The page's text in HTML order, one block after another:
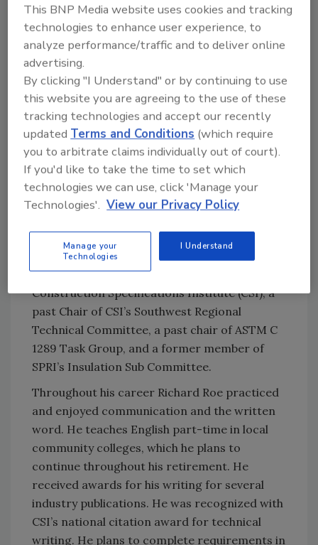
on all things polyiso, as well as commercial
building codes, standards and technologies
for the entire building envelope. The company
leveraged Roe’s knowledge and experience
daily to create stakeholder success. Richard
Roe is proud of the many years and hundreds
of successful projects they completed
together.
Richard Roe currently holds two positions
with the PIMA. He is the chair of PIMA’s Quality
Mark Task Group and Co-Chair of PIMA’s
Chair of PIMA’s Technical Committee and
member of the LTTR Task Group. Additionally
he was President of the Atlanta Chapter of
Construction Specifications Institute (CSI), a
past Chair of CSI’s Southwest Regional
Technical Committee, a past chair of ASTM C
1289 Task Group, and a former member of
SPRI’s Insulation Sub Committee.
Throughout his career Richard Roe practiced
and enjoyed communication and the written
word. He teaches English part-time in local
community colleges, which he plans to
continue throughout his retirement. He
received awards for his writing for several
industry publications. He was recognized with
CSI’s national citation award for technical
writing. He plans to complete requirements in
This BNP Media website uses cookies and tracking
technologies to enhance user experience, to
analyze performance/traffic and to deliver online
advertising.
By clicking "I Understand" or by continuing to use
this website you are agreeing to the use of these
tracking technologies and accept our recently
updated Terms and Conditions (which require
you to arbitrate claims individually out of court).
If you'd like to take the time to set which
technologies we can use, click 'Manage your
Technologies'. View our Privacy Policy
Manage your
Technologies
I Understand